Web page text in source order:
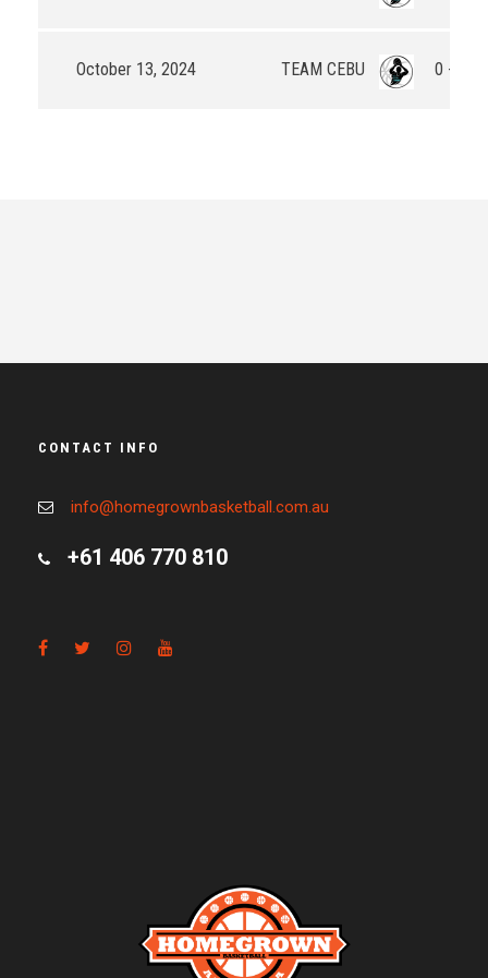
October 13, 2024 TEAM CEBU 0 - 20
CONTACT INFO
info@homegrownbasketball.com.au
+61 406 770 810